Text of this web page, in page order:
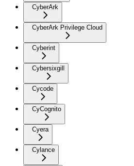
CyberArk
CyberArk Privilege Cloud
Cyberint
Cybersixgill
Cycode
CyCognito
Cyera
Cylance